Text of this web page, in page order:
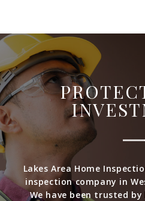
Lakes Area Home
inspection company in
We have been trusted